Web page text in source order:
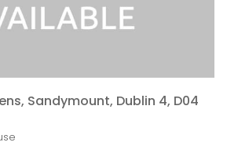
Sandymount, Dublin 4, D04